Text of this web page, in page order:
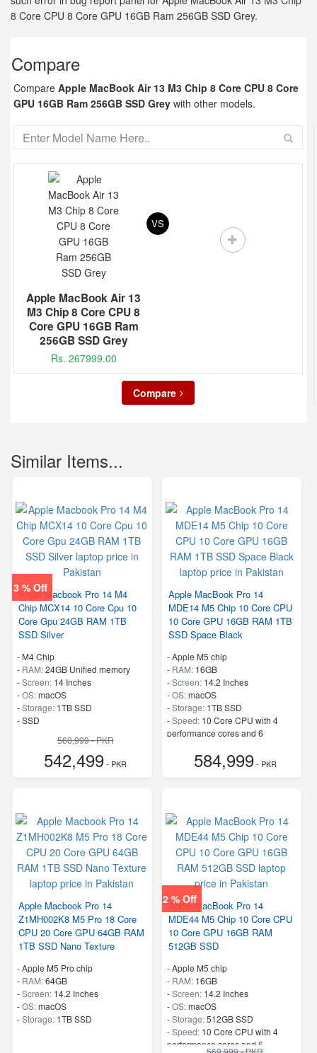
8 Core CPU 8 Core GPU 16GB Ram 256GB SSD Grey.
Compare
Compare Apple MacBook Air 13 M3 Chip 8 Core CPU 8 Core
GPU 16GB Ram 256GB SSD Grey with other models.
Apple MacBook Air 13
M3 Chip 8 Core CPU 8
Core GPU 16GB Ram
256GB SSD Grey
Rs. 267999.00
VS
Compare
Similar Items...
3 % Off
Apple Macbook Pro 14 M4
Chip MCX14 10 Core Cpu 10
Core Gpu 24GB RAM 1TB
SSD Silver
- M4 Chip
- RAM:24GB Unified memory
-Screen: 14 Inches
-OS:macOS
-Storage: 1TB SSD
-SSD
560,999 - PKR
542,499- PKR
Apple MacBook Pro 14
MDE14 M5 Chip 10 Core CPU
10 Core GPU 16GB RAM 1TB
SSD Space Black
-Apple M5 chip
- RAM: 16GB
-Screen: 14.2 Inches
-OS:macOS
-Storage: 1TB SSD
-Speed: 10 Core CPU with 4
performance cores and 6
584,999- PKR
Apple Macbook Pro 14
Z1MH002K8 M5 Pro 18 Core
CPU 20 Core GPU 64GB RAM
1TB SSD Nano Texture
-Apple M5 Pro chip
- RAM:64GB
-Screen: 14.2 Inches
-OS:macOS
-Storage: 1TB SSD
2 % Off
Apple MacBook Pro 14
MDE44 M5 Chip 10 Core CPU
10 Core GPU 16GB RAM
512GB SSD
-Apple M5 chip
- RAM: 16GB
-Screen: 14.2 Inches
-OS:macOS
-Storage:512GB SSD
-Speed: 10 Core CPU with 4
performance cores and 6